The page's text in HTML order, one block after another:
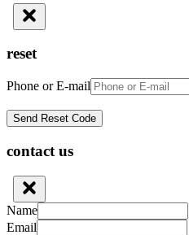
reset
Phone or E-mail
contact us
Name
Email